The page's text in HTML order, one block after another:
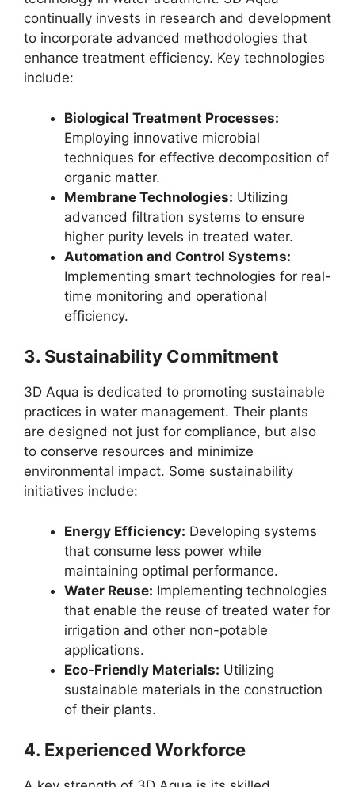
continually invests in research and development
to incorporate advanced methodologies that
enhance treatment efficiency. Key technologies
include:
Biological Treatment Processes:
Employing innovative microbial
techniques for effective decomposition of
organic matter.
Membrane Technologies: Utilizing
advanced filtration systems to ensure
higher purity levels in treated water.
Automation and Control Systems:
Implementing smart technologies for real-
time monitoring and operational
efficiency.
3. Sustainability Commitment
3D Aqua is dedicated to promoting sustainable
practices in water management. Their plants
are designed not just for compliance, but also
to conserve resources and minimize
environmental impact. Some sustainability
initiatives include:
Energy Efficiency: Developing systems
that consume less power while
maintaining optimal performance.
Water Reuse: Implementing technologies
that enable the reuse of treated water for
irrigation and other non-potable
applications.
Eco-Friendly Materials: Utilizing
sustainable materials in the construction
of their plants.
4. Experienced Workforce